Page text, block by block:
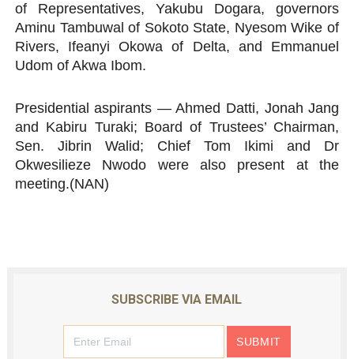
of Representatives, Yakubu Dogara, governors
Aminu Tambuwal of Sokoto State, Nyesom Wike of
Rivers, Ifeanyi Okowa of Delta, and Emmanuel
Udom of Akwa Ibom.
Presidential aspirants — Ahmed Datti, Jonah Jang
and Kabiru Turaki; Board of Trustees’ Chairman,
Sen. Jibrin Walid; Chief Tom Ikimi and Dr
Okwesilieze Nwodo were also present at the
meeting.(NAN)
SUBSCRIBE VIA EMAIL